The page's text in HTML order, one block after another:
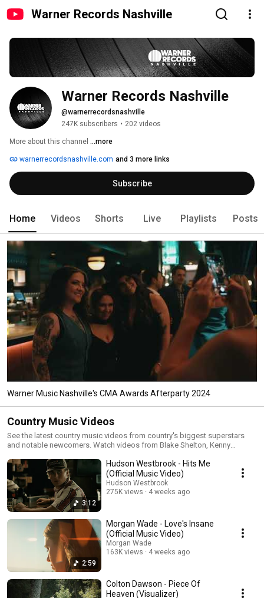
Warner Records Nashville
Warner Records Nashville
@warnerrecordsnashville
247K subscribers • 202 videos
More about this channel ...more
warnerrecordsnashville.com and 3 more links
Subscribe
Home Videos Shorts Live Playlists Posts
Warner Music Nashville's CMA Awards Afterparty 2024
Country Music Videos
See the latest country music videos from country's biggest superstars
and notable newcomers. Watch videos from Blake Shelton, Kenny
Gabby Barrett, Brett Eldredge, Cole Swindell and many, many more.
#CountryMusic #KennyChesney #BlakeShelton #DanAndShay
3:12
Hudson Westbrook - Hits Me
(Official Music Video)
Hudson Westbrook
275K views
4 weeks ago
2:59
Morgan Wade - Love's Insane
(Official Music Video)
Morgan Wade
163K views
4 weeks ago
Colton Dawson - Piece Of
Heaven (Visualizer)